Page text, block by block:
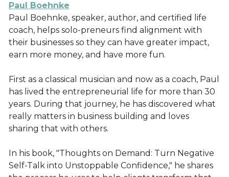
Paul Boehnke
Paul Boehnke, speaker, author, and certified life
coach, helps solo-preneurs find alignment with
their businesses so they can have greater impact,
earn more money, and have more fun.
First as a classical musician and now as a coach, Paul
has lived the entrepreneurial life for more than 30
years. During that journey, he has discovered what
really matters in business building and loves
sharing that with others.
In his book, "Thoughts on Demand: Turn Negative
Self-Talk into Unstoppable Confidence," he shares